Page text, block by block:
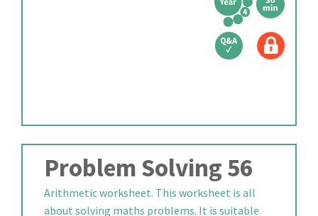
Problem Solving 56
Arithmetic worksheet. This worksheet is all
about solving maths problems. It is suitable